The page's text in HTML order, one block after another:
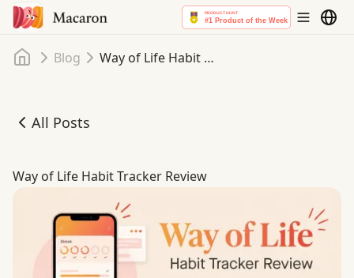
Home
Blog Way of Life Habit Tracker Review
All Posts
Way of Life Habit Tracker Review
Way of Life Habit Tracker Review